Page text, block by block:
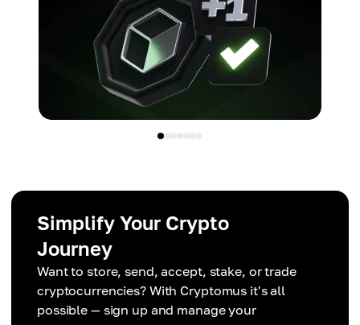
Simplify Your Crypto
Journey
Want to store, send, accept, stake, or trade
cryptocurrencies? With Cryptomus it's all
possible — sign up and manage your